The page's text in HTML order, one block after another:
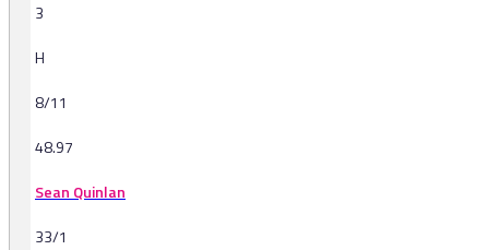
3
H
8/11
48.97
Sean Quinlan
33/1